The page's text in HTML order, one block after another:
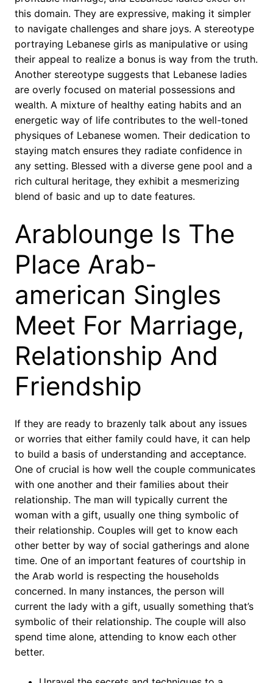
this domain. They are expressive, making it simpler
to navigate challenges and share joys. A stereotype
portraying Lebanese girls as manipulative or using
their appeal to realize a bonus is way from the truth.
Another stereotype suggests that Lebanese ladies
are overly focused on material possessions and
wealth. A mixture of healthy eating habits and an
energetic way of life contributes to the well-toned
physiques of Lebanese women. Their dedication to
staying match ensures they radiate confidence in
any setting. Blessed with a diverse gene pool and a
rich cultural heritage, they exhibit a mesmerizing
blend of basic and up to date features.
Arablounge Is The
Place Arab-
american Singles
Meet For Marriage,
Relationship And
Friendship
If they are ready to brazenly talk about any issues
or worries that either family could have, it can help
to build a basis of understanding and acceptance.
One of crucial is how well the couple communicates
with one another and their families about their
relationship. The man will typically current the
woman with a gift, usually one thing symbolic of
their relationship. Couples will get to know each
other better by way of social gatherings and alone
time. One of an important features of courtship in
the Arab world is respecting the households
concerned. In many instances, the person will
current the lady with a gift, usually something that’s
symbolic of their relationship. The couple will also
spend time alone, attending to know each other
better.